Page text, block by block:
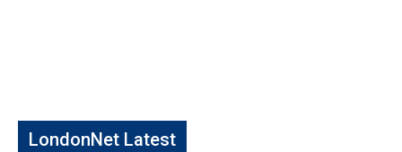
LondonNet Latest